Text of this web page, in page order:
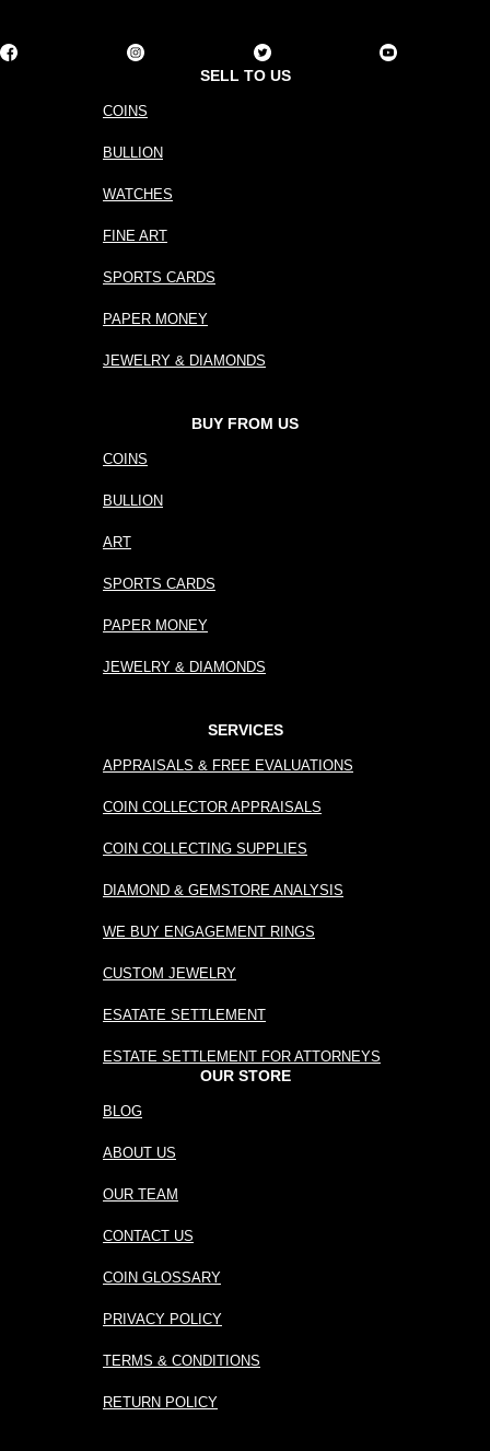
SELL TO US
COINS
BULLION
WATCHES
FINE ART
SPORTS CARDS
PAPER MONEY
JEWELRY & DIAMONDS
BUY FROM US
COINS
BULLION
ART
SPORTS CARDS
PAPER MONEY
JEWELRY & DIAMONDS
SERVICES
APPRAISALS & FREE EVALUATIONS
COIN COLLECTOR APPRAISALS
COIN COLLECTING SUPPLIES
DIAMOND & GEMSTORE ANALYSIS
WE BUY ENGAGEMENT RINGS
CUSTOM JEWELRY
ESATATE SETTLEMENT
ESTATE SETTLEMENT FOR ATTORNEYS
OUR STORE
BLOG
ABOUT US
OUR TEAM
CONTACT US
COIN GLOSSARY
PRIVACY POLICY
TERMS & CONDITIONS
RETURN POLICY